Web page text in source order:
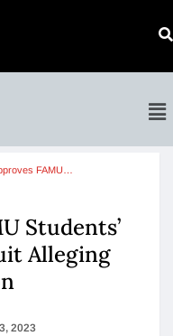
FAMU…
Students’
Alleging
2023